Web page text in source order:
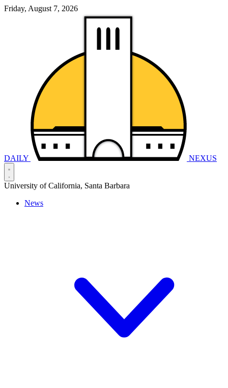
Friday, August 7, 2026
DAILY NEXUS
University of California, Santa Barbara
News